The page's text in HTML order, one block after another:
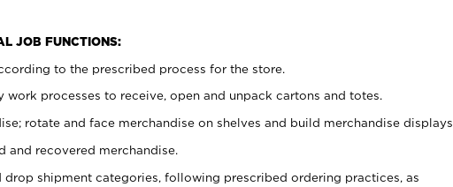
JOB FUNCTIONS:
to the prescribed process for the store.
work processes to receive, open and unpack cartons and totes.
rotate and face merchandise on shelves and build merchandise displays.
and recovered merchandise.
drop shipment categories, following prescribed ordering practices, as